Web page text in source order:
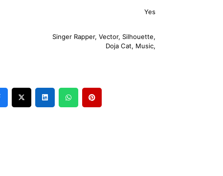
Yes
Singer Rapper, Vector, Silhouette,
Doja Cat, Music,